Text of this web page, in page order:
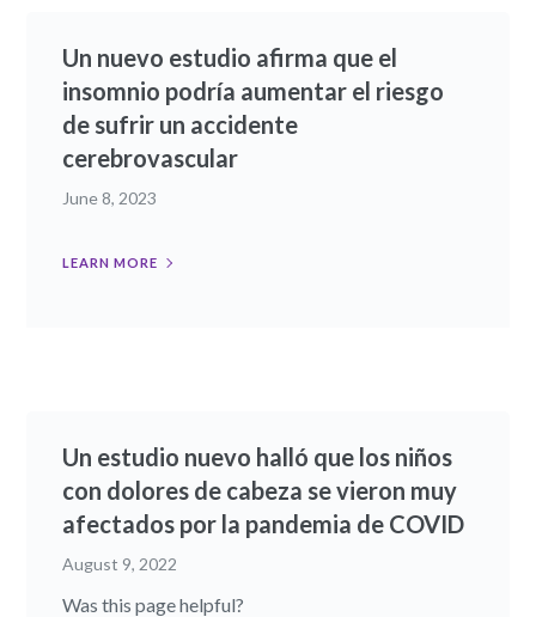
Un nuevo estudio afirma que el
insomnio podría aumentar el riesgo
de sufrir un accidente
cerebrovascular
June 8, 2023
LEARN MORE
Un estudio nuevo halló que los niños
con dolores de cabeza se vieron muy
afectados por la pandemia de COVID
August 9, 2022
Was this page helpful?